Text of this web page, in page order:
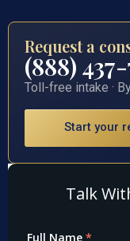
Request a
(888)
Toll-free intake ·
Start your